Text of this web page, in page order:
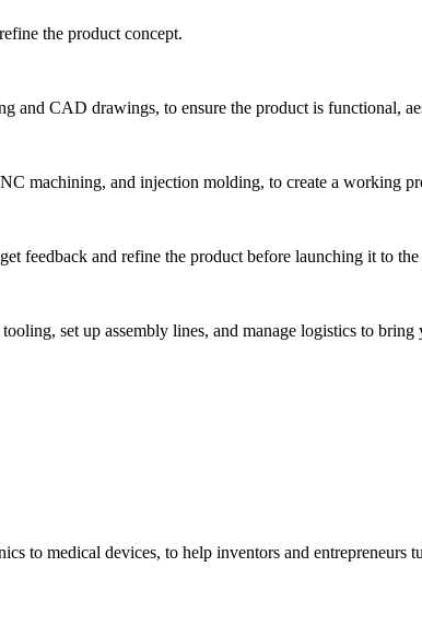
the product concept.
and CAD drawings, to ensure the product is functional,
machining, and injection molding, to create a working
feedback and refine the product before launching it to the
set up assembly lines, and manage logistics to
to medical devices, to help inventors and entrepreneurs